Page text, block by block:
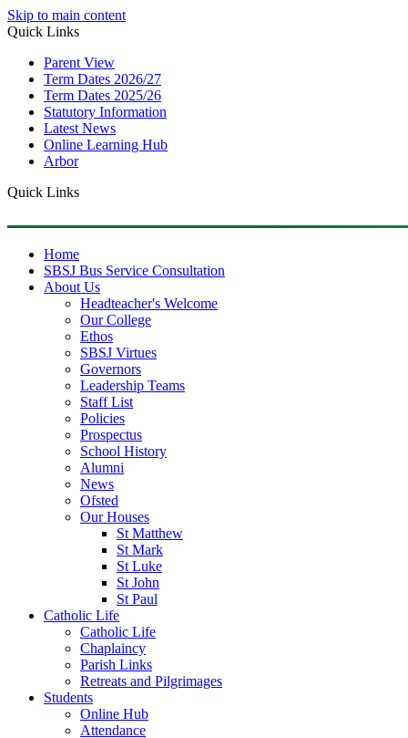
Skip to main content
Quick Links
Parent View
Term Dates 2026/27
Term Dates 2025/26
Statutory Information
Latest News
Online Learning Hub
Arbor
Quick Links
Home
SBSJ Bus Service Consultation
About Us
Headteacher's Welcome
Our College
Ethos
SBSJ Virtues
Governors
Leadership Teams
Staff List
Policies
Prospectus
School History
Alumni
News
Ofsted
Our Houses
St Matthew
St Mark
St Luke
St John
St Paul
Catholic Life
Catholic Life
Chaplaincy
Parish Links
Retreats and Pilgrimages
Students
Online Hub
Attendance